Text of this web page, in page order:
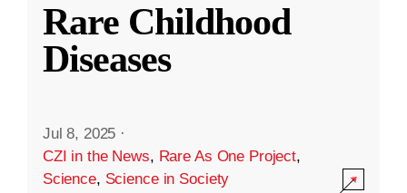
Rare Childhood
Diseases
Jul 8, 2025 ·
CZI in the News, Rare As One Project,
Science, Science in Society